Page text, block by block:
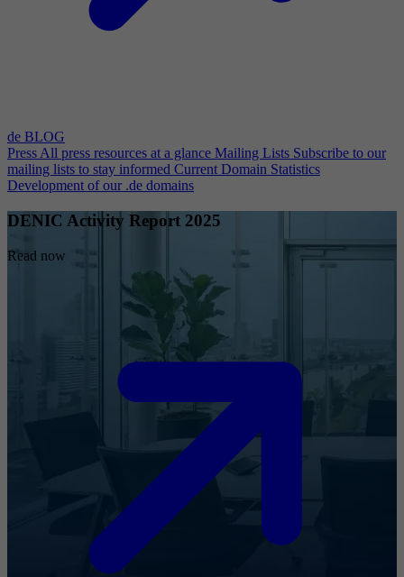
de BLOG
Press All press resources at a glance Mailing Lists Subscribe to our
mailing lists to stay informed Current Domain Statistics
Development of our .de domains
DENIC Activity Report 2025
Read now